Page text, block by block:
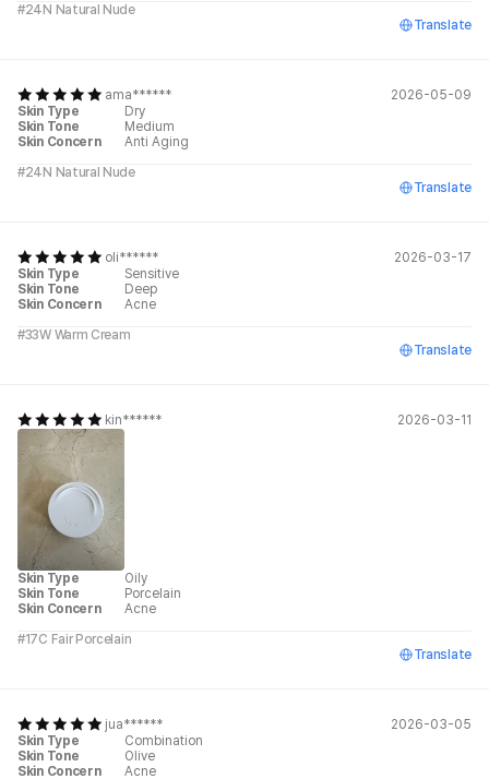
#24N Natural Nude
Translate
ama******
2026-05-09
Skin Type
Dry
Skin Tone
Medium
Skin Concern
Anti Aging
#24N Natural Nude
Translate
oli******
2026-03-17
Skin Type
Sensitive
Skin Tone
Deep
Skin Concern
Acne
#33W Warm Cream
Translate
kin****** 2026-03-11
Skin Type
Oily
Skin Tone
Porcelain
Skin Concern
Acne
#17C Fair Porcelain
Translate
jua******
2026-03-05
Skin Type
Combination
Skin Tone
Olive
Skin Concern
Acne